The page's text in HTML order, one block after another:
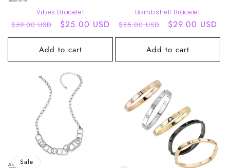
Vibes Bracelet
Regular
price
$59.00 USD
Sale
price
$25.00 USD
Add to cart
Bombshell Bracelet
Regular
price
$85.00 USD
Sale
price
$29.00 USD
Add to cart
Sale